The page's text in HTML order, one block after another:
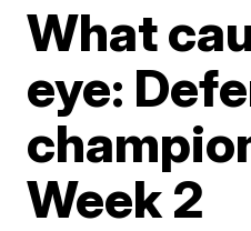
What
eye:
Week 2